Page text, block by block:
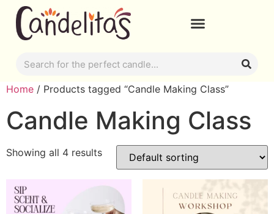
Home / Products tagged “Candle Making Class”
Candle Making Class
Showing all 4 results